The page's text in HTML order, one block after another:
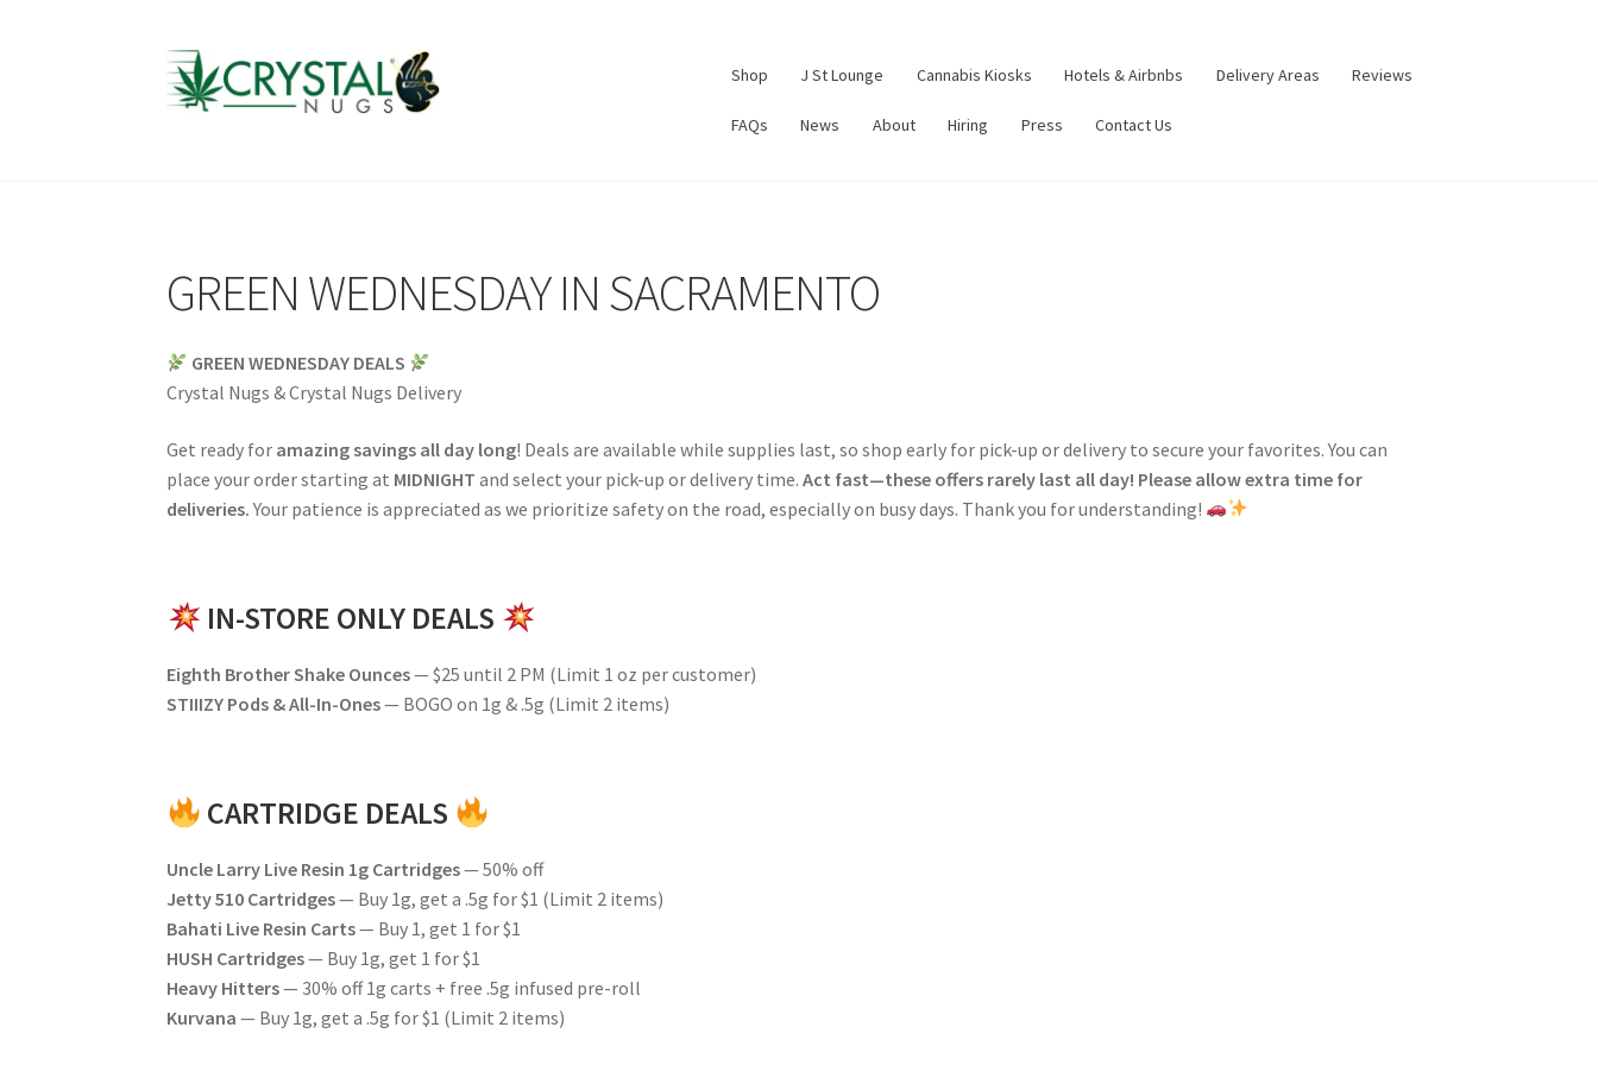
Skip
to
Skip
to
Shop J St Lounge Cannabis Kiosks Hotels & Airbnbs Delivery Areas Reviews
FAQs News About Hiring Press Contact Us
GREEN WEDNESDAY IN SACRAMENTO
GREEN WEDNESDAY DEALS
Crystal Nugs & Crystal Nugs Delivery
Get ready for amazing savings all day long! Deals are available while supplies last, so shop early for pick-up or delivery to secure your favorites. You can
place your order starting at MIDNIGHT and select your pick-up or delivery time.Act fast—these offers rarely last all day! Please allow extra time for
deliveries.Your patience is appreciated as we prioritize safety on the road, especially on busy days. Thank you for understanding!
IN-STORE ONLY DEALS
Eighth Brother Shake Ounces— $25 until 2 PM (Limit 1 oz per customer)
STIIIZY Pods & All-In-Ones— BOGO on 1g & .5g (Limit 2 items)
CARTRIDGE DEALS
Uncle Larry Live Resin 1g Cartridges— 50% off
Jetty 510 Cartridges— Buy 1g, get a .5g for $1 (Limit 2 items)
Bahati Live Resin Carts— Buy 1, get 1 for $1
HUSH Cartridges— Buy 1g, get 1 for $1
Heavy Hitters— 30% off 1g carts + free .5g infused pre-roll
Kurvana — Buy 1g, get a .5g for $1 (Limit 2 items)